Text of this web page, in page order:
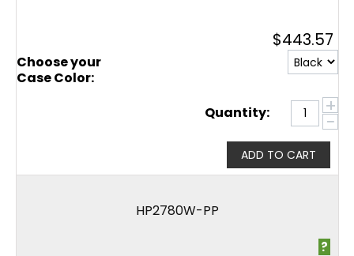
$443.57
Choose your
Case Color:
Quantity:
+
−
ADD TO CART
HP2780W-PP
?